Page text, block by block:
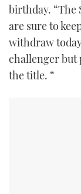
birthday. “The
are sure to
withdraw
challenger but
the title. “